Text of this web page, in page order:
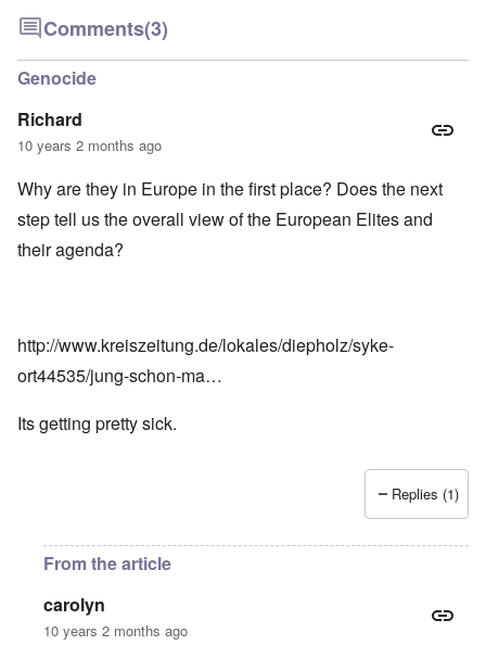
Comments(3)
Genocide
Richard
10 years 2 months ago
Why are they in Europe in the first place? Does the next
step tell us the overall view of the European Elites and
their agenda?
http://www.kreiszeitung.de/lokales/diepholz/syke-
ort44535/jung-schon-ma…
Its getting pretty sick.
Replies (1)
From the article
carolyn
10 years 2 months ago